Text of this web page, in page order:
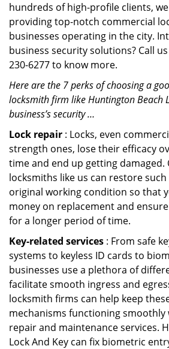
hundreds of high-profile clients,
providing top-notch commercial
businesses operating in the city.
business security solutions? Call
230-6277 to know more.
Here are the 7 perks of choosing a
locksmith firm like Huntington Beach
business’s security …
Lock repair : Locks, even
strength ones, lose their efficacy
time and end up getting damaged.
locksmiths like us can restore
original working condition so that
money on replacement and
for a longer period of time.
Key-related services : From safe
systems to keyless ID cards to
businesses use a plethora of
facilitate smooth ingress and
locksmith firms can help keep
mechanisms functioning
repair and maintenance services.
Lock And Key can fix biometric